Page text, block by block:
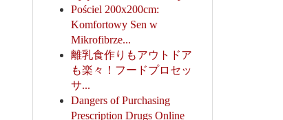
Pościel 200x200cm:
Komfortowy Sen w
Mikrofibrze...
離乳食作りもアウトドア
も楽々！フードプロセッ
サ...
Dangers of Purchasing
Prescription Drugs Online